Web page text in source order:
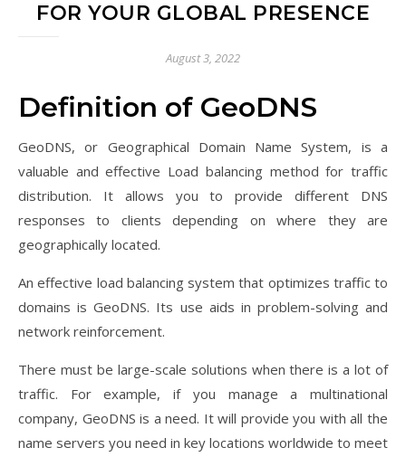
FOR YOUR GLOBAL PRESENCE
August 3, 2022
Definition of GeoDNS
GeoDNS, or Geographical Domain Name System, is a
valuable and effective Load balancing method for traffic
distribution. It allows you to provide different DNS
responses to clients depending on where they are
geographically located.
An effective load balancing system that optimizes traffic to
domains is GeoDNS. Its use aids in problem-solving and
network reinforcement.
There must be large-scale solutions when there is a lot of
traffic. For example, if you manage a multinational
company, GeoDNS is a need. It will provide you with all the
name servers you need in key locations worldwide to meet